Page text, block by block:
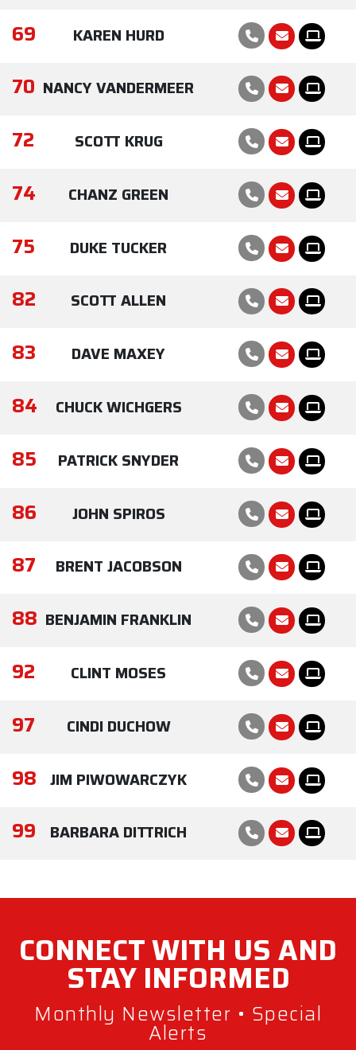
69 KAREN HURD
70 NANCY VANDERMEER
72 SCOTT KRUG
74 CHANZ GREEN
75 DUKE TUCKER
82 SCOTT ALLEN
83 DAVE MAXEY
84 CHUCK WICHGERS
85 PATRICK SNYDER
86 JOHN SPIROS
87 BRENT JACOBSON
88 BENJAMIN FRANKLIN
92 CLINT MOSES
97 CINDI DUCHOW
98 JIM PIWOWARCZYK
99 BARBARA DITTRICH
CONNECT WITH US AND
STAYINFORMED
Monthly Newsletter • Special
Alerts